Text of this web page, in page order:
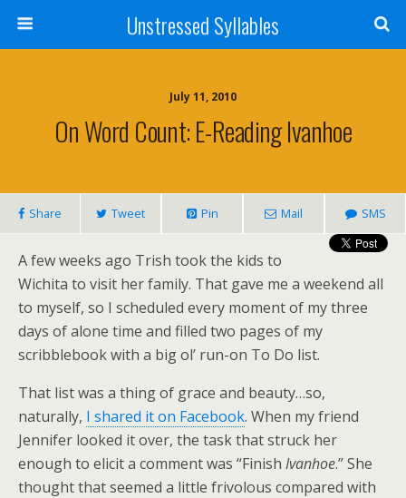
Unstressed Syllables
July 11, 2010
On Word Count: E-Reading Ivanhoe
Share Tweet Pin Mail SMS
A few weeks ago Trish took the kids to
Wichita to visit her family. That gave me a weekend all
to myself, so I scheduled every moment of my three
days of alone time and filled two pages of my
scribblebook with a big ol’ run-on To Do list.
That list was a thing of grace and beauty…so,
naturally, I shared it on Facebook. When my friend
Jennifer looked it over, the task that struck her
enough to elicit a comment was “Finish Ivanhoe.” She
thought that seemed a little frivolous compared with